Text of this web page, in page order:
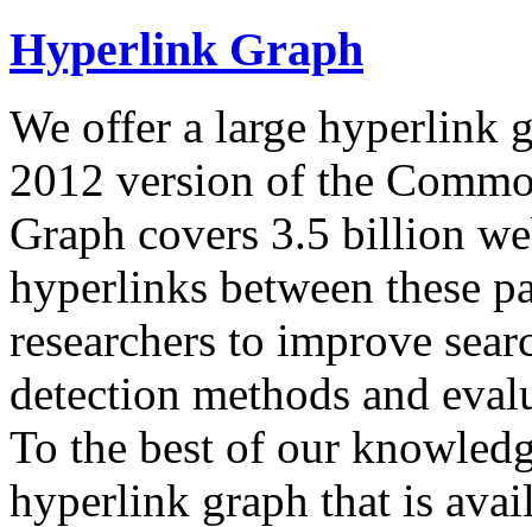
Hyperlink Graph
We offer a large hyperlink
2012 version of the
Graph covers 3.5 billion
hyperlinks between these
researchers to improve
detection methods and
To the best of our
hyperlink graph that is